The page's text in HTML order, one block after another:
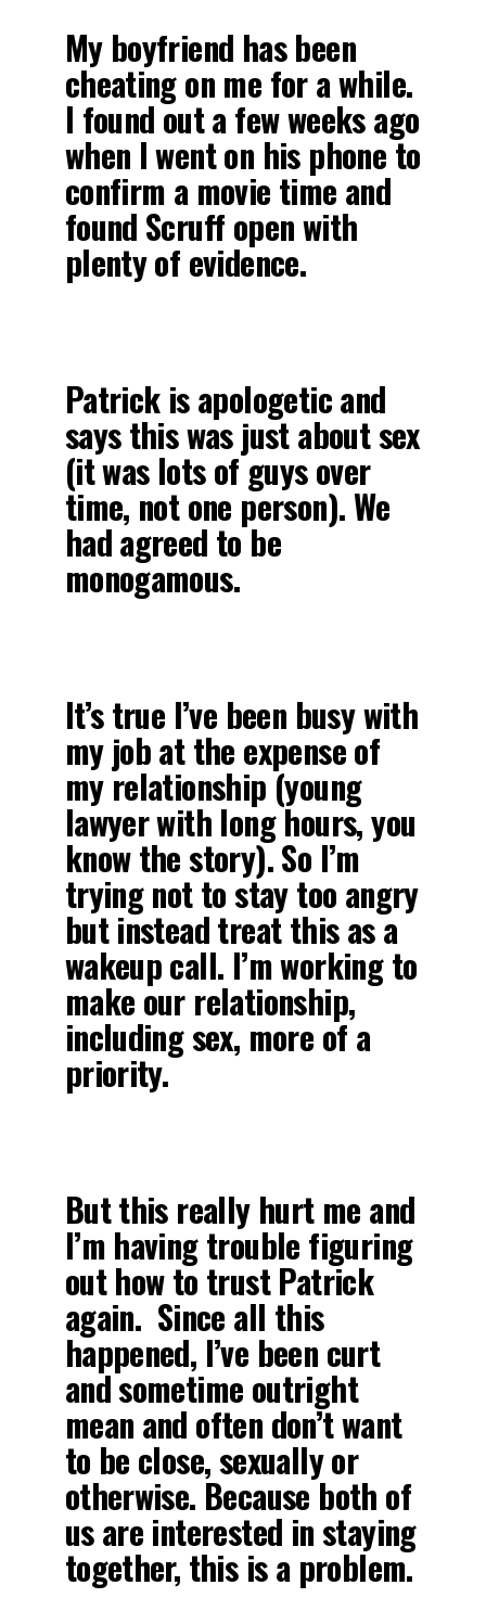
My boyfriend has been
cheating on me for a while.
I found out a few weeks ago
when I went on his phone to
confirm a movie time and
found Scruff open with
plenty of evidence.
Patrick is apologetic and
says this was just about sex
(it was lots of guys over
time, not one person). We
had agreed to be
monogamous.
It’s true I’ve been busy with
my job at the expense of
my relationship (young
lawyer with long hours, you
know the story). So I’m
trying not to stay too angry
but instead treat this as a
wakeup call. I’m working to
make our relationship,
including sex, more of a
priority.
But this really hurt me and
I’m having trouble figuring
out how to trust Patrick
again. Since all this
happened, I’ve been curt
and sometime outright
mean and often don’t want
to be close, sexually or
otherwise. Because both of
us are interested in staying
together, this is a problem.